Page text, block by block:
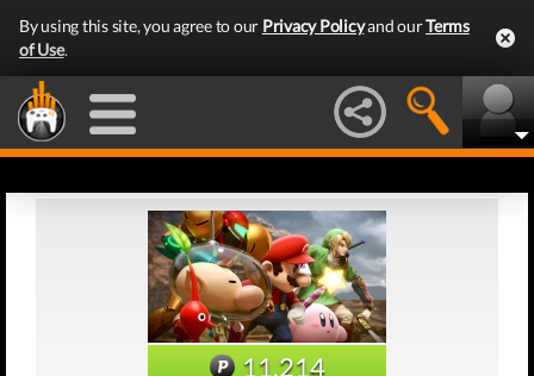
By using this site, you agree to our Privacy Policyand ourTerms
of Use.
11,214